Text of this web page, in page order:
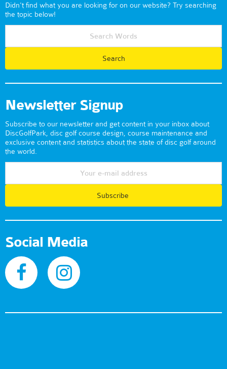
Didn't find what you are looking for on our website? Try searching
the topic below!
Newsletter Signup
Subscribe to our newsletter and get content in your inbox about
DiscGolfPark, disc golf course design, course maintenance and
exclusive content and statistics about the state of disc golf around
the world.
Subscribe
Social Media